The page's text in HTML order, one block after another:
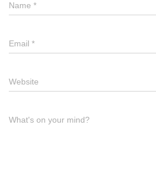
Name *
Email *
Website
What's on your mind?